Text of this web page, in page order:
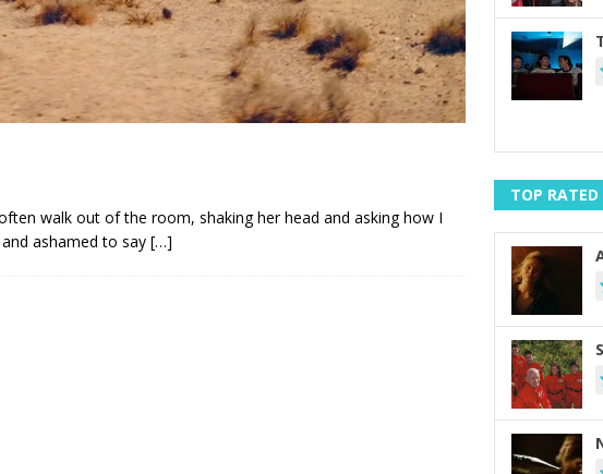
walk out of the room, shaking her head and asking how I
ashamed to say […]
TOP RATED